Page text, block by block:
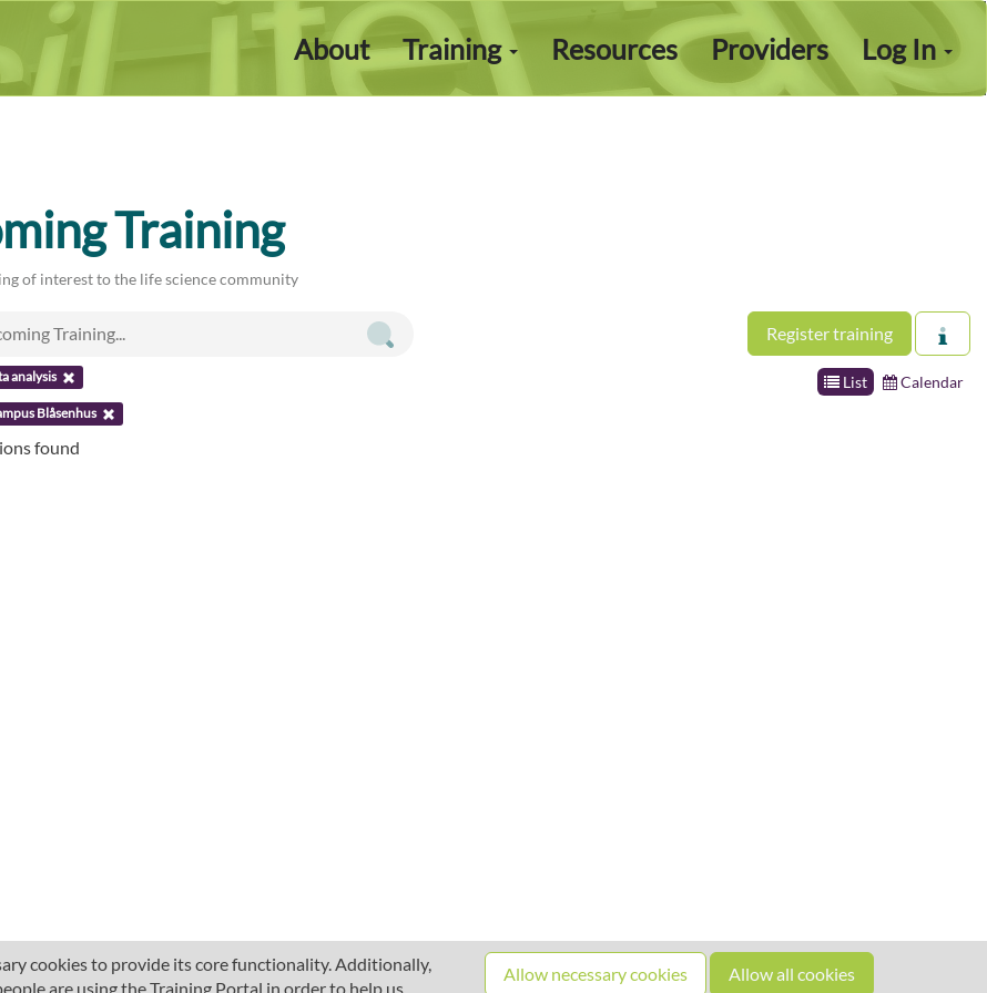
Log In
About Training Resources Providers
cookies to provide its core functionality. Additionally,
are using the Training Portal in order to help us
Allow necessary cookies Allow all cookies
Training
of interest to the life science community
Register training
List Calendar
analysis
Blåsenhus
found